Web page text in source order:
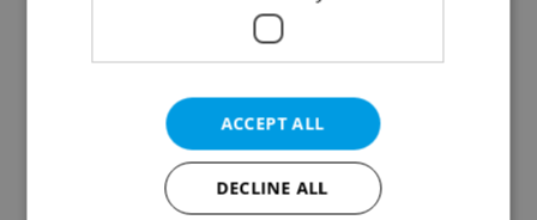
Continue with Facebook
Create a new e-mail account
ACCEPT ALL
DECLINE ALL